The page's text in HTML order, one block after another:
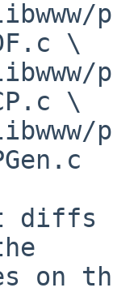
\
\
diffs
on